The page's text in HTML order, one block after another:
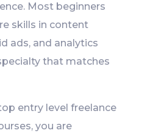
Most beginners
skills in content
ads, and analytics
that matches
entry level freelance
you are